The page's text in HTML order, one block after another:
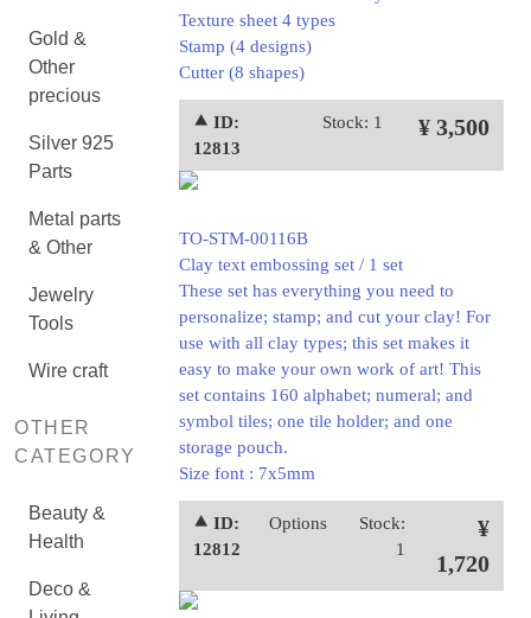
Gold &
Other
precious
Silver 925
Parts
Metal parts
& Other
Jewelry
Tools
Wire craft
OTHER
CATEGORY
Beauty &
Health
Deco &
Texture sheet 4 types
Stamp (4 designs)
Cutter (8 shapes)
⯅ ID:
12813
Stock: 1 ¥ 3,500
TO-STM-00116B
Clay text embossing set / 1 set
These set has everything you need to
personalize; stamp; and cut your clay! For
use with all clay types; this set makes it
easy to make your own work of art! This
set contains 160 alphabet; numeral; and
symbol tiles; one tile holder; and one
storage pouch.
Size font : 7x5mm
⯅ ID:
12812
Options
Stock:
1
¥
1,720